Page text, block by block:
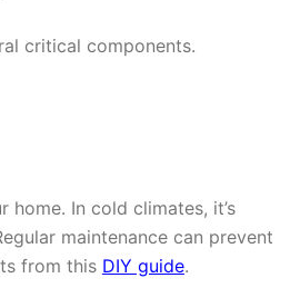
critical components.
In cold climates, it’s
maintenance can prevent
from this DIY guide.